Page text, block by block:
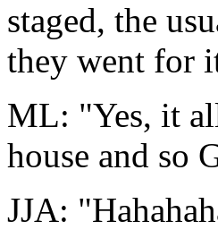
staged, the
they went for
ML: "Yes, it
house and so
JJA: